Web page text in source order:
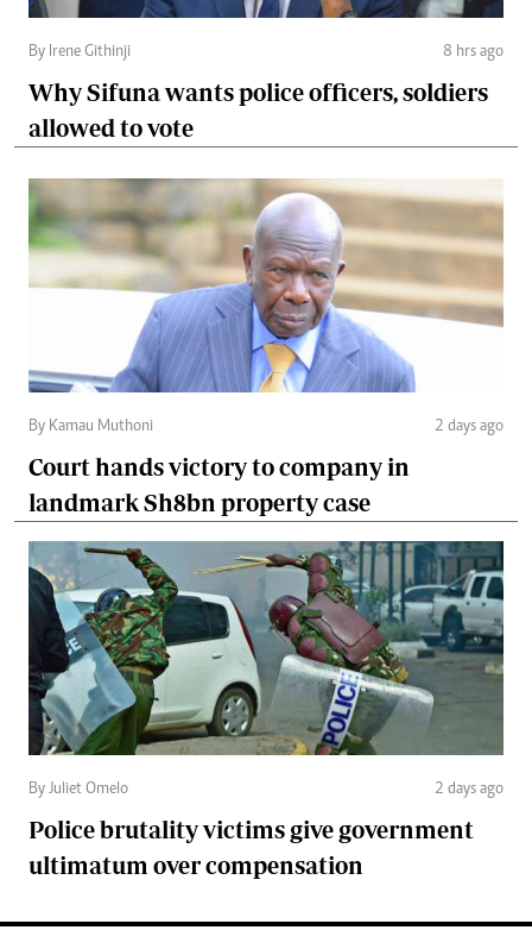
By Irene Githinji 8 hrs ago
Why Sifuna wants police officers, soldiers
allowed to vote
By Kamau Muthoni 2 days ago
Court hands victory to company in
landmark Sh8bn property case
By Juliet Omelo 2 days ago
Police brutality victims give government
ultimatum over compensation